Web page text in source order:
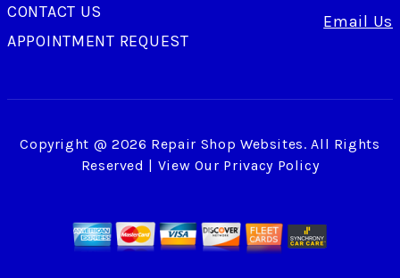
CONTACT US
APPOINTMENT REQUEST
Email Us
Copyright @ 2026 Repair Shop Websites. All Rights
Reserved | View Our Privacy Policy